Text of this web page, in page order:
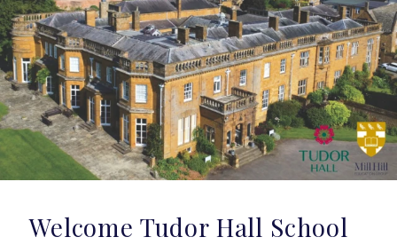
Welcome Tudor Hall School